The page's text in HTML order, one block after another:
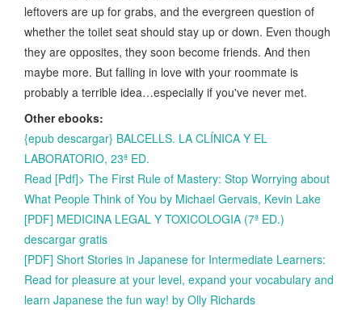
leftovers are up for grabs, and the evergreen question of
whether the toilet seat should stay up or down. Even though
they are opposites, they soon become friends. And then
maybe more. But falling in love with your roommate is
probably a terrible idea…especially if you've never met.
Other ebooks:
{epub descargar} BALCELLS. LA CLÍNICA Y EL
LABORATORIO, 23ª ED.
Read [Pdf]> The First Rule of Mastery: Stop Worrying about
What People Think of You by Michael Gervais, Kevin Lake
[PDF] MEDICINA LEGAL Y TOXICOLOGIA (7ª ED.)
descargar gratis
[PDF] Short Stories in Japanese for Intermediate Learners:
Read for pleasure at your level, expand your vocabulary and
learn Japanese the fun way! by Olly Richards